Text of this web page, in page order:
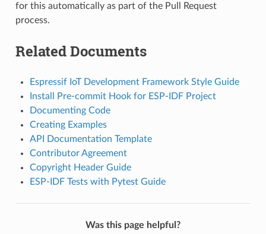
for this automatically as part of the Pull Request
process.
Related Documents
Espressif IoT Development Framework Style Guide
Install Pre-commit Hook for ESP-IDF Project
Documenting Code
Creating Examples
API Documentation Template
Contributor Agreement
Copyright Header Guide
ESP-IDF Tests with Pytest Guide
Was this page helpful?